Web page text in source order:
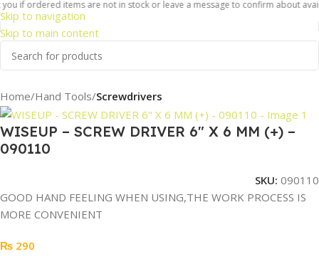
Skip to navigation
Skip to main content
ordered items are not in stock or leave a message to confirm about
Home Hand Tools Screwdrivers
WISEUP – SCREW DRIVER 6″ X 6 MM (+) –
090110
SKU: 090110
GOOD HAND FEELING WHEN USING,THE WORK PROCESS IS
MORE CONVENIENT
₨ 290